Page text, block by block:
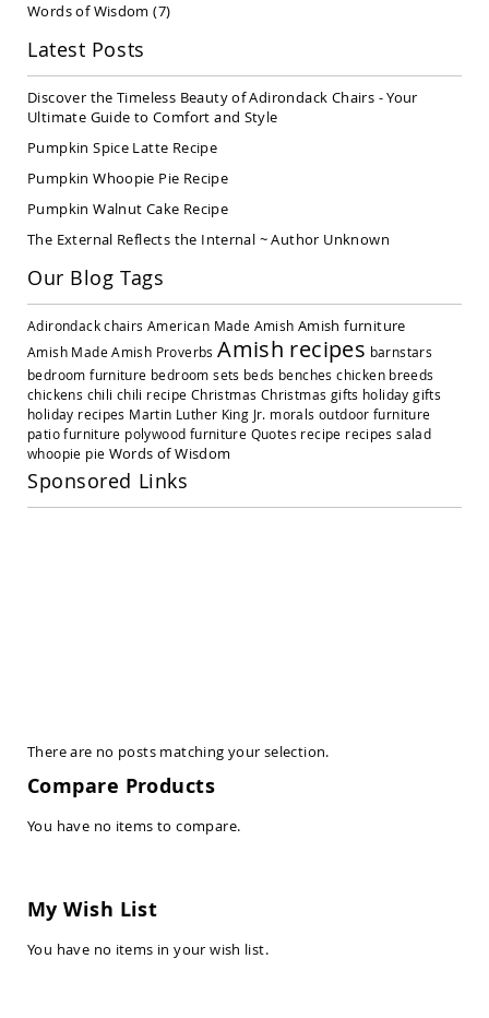
Amish
Amish
Patio
Benches
Amish
Patio
Loveseats
and
Amish
Picnic
Benches
Amish
Outdoor
Settees
Amish
Outdoor
Storage
Benches
Pub
Amish
Patio
Dining
Seating
There are no posts matching your selection.
Words of Wisdom (7)
Latest Posts
Discover the Timeless Beauty of Adirondack Chairs - Your
Ultimate Guide to Comfort and Style
Pumpkin Spice Latte Recipe
Pumpkin Whoopie Pie Recipe
Pumpkin Walnut Cake Recipe
The External Reflects the Internal ~ Author Unknown
Our Blog Tags
Adirondack chairs American Made Amish Amish furniture
Amish Made Amish Proverbs Amish recipes barnstars
bedroom furniture bedroom sets beds benches chicken breeds
chickens chili chili recipe Christmas Christmas gifts holiday gifts
holiday recipes Martin Luther King Jr. morals outdoor furniture
patio furniture polywood furniture Quotes recipe recipes salad
whoopie pie Words of Wisdom
Sponsored Links
Compare Products
You have no items to compare.
My Wish List
You have no items in your wish list.